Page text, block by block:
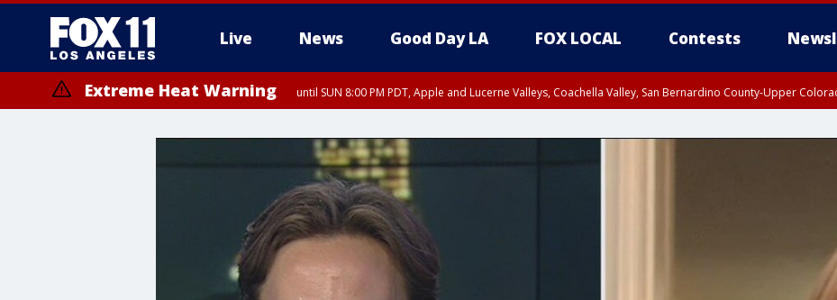
Live News Good Day LA FOX LOCAL Contests
Extreme Heat Warning until SUN 8:00 PM PDT, Apple and Lucerne Valleys, Coachella Valley, San Bernardino County-Upper